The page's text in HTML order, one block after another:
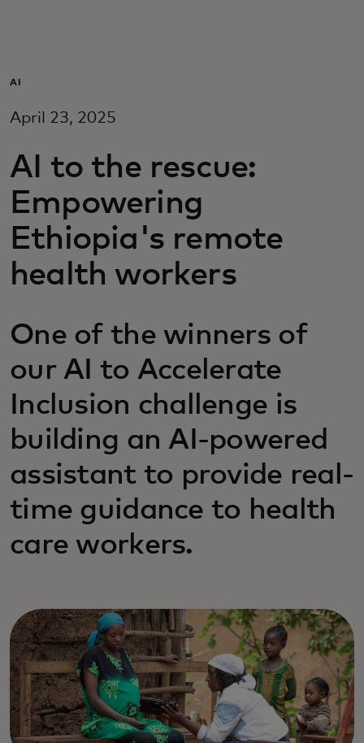
For innovators
News and trends
AI
April 23, 2025
AI to the rescue:
Empowering
Ethiopia's remote
health workers
One of the winners of
our AI to Accelerate
Inclusion challenge is
building an AI-powered
assistant to provide real-
time guidance to health
care workers.